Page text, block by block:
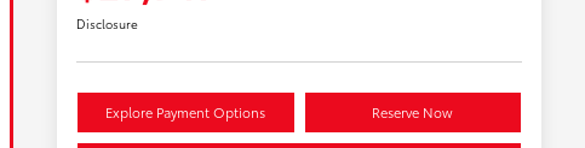
Disclosure
Explore Payment Options Reserve Now